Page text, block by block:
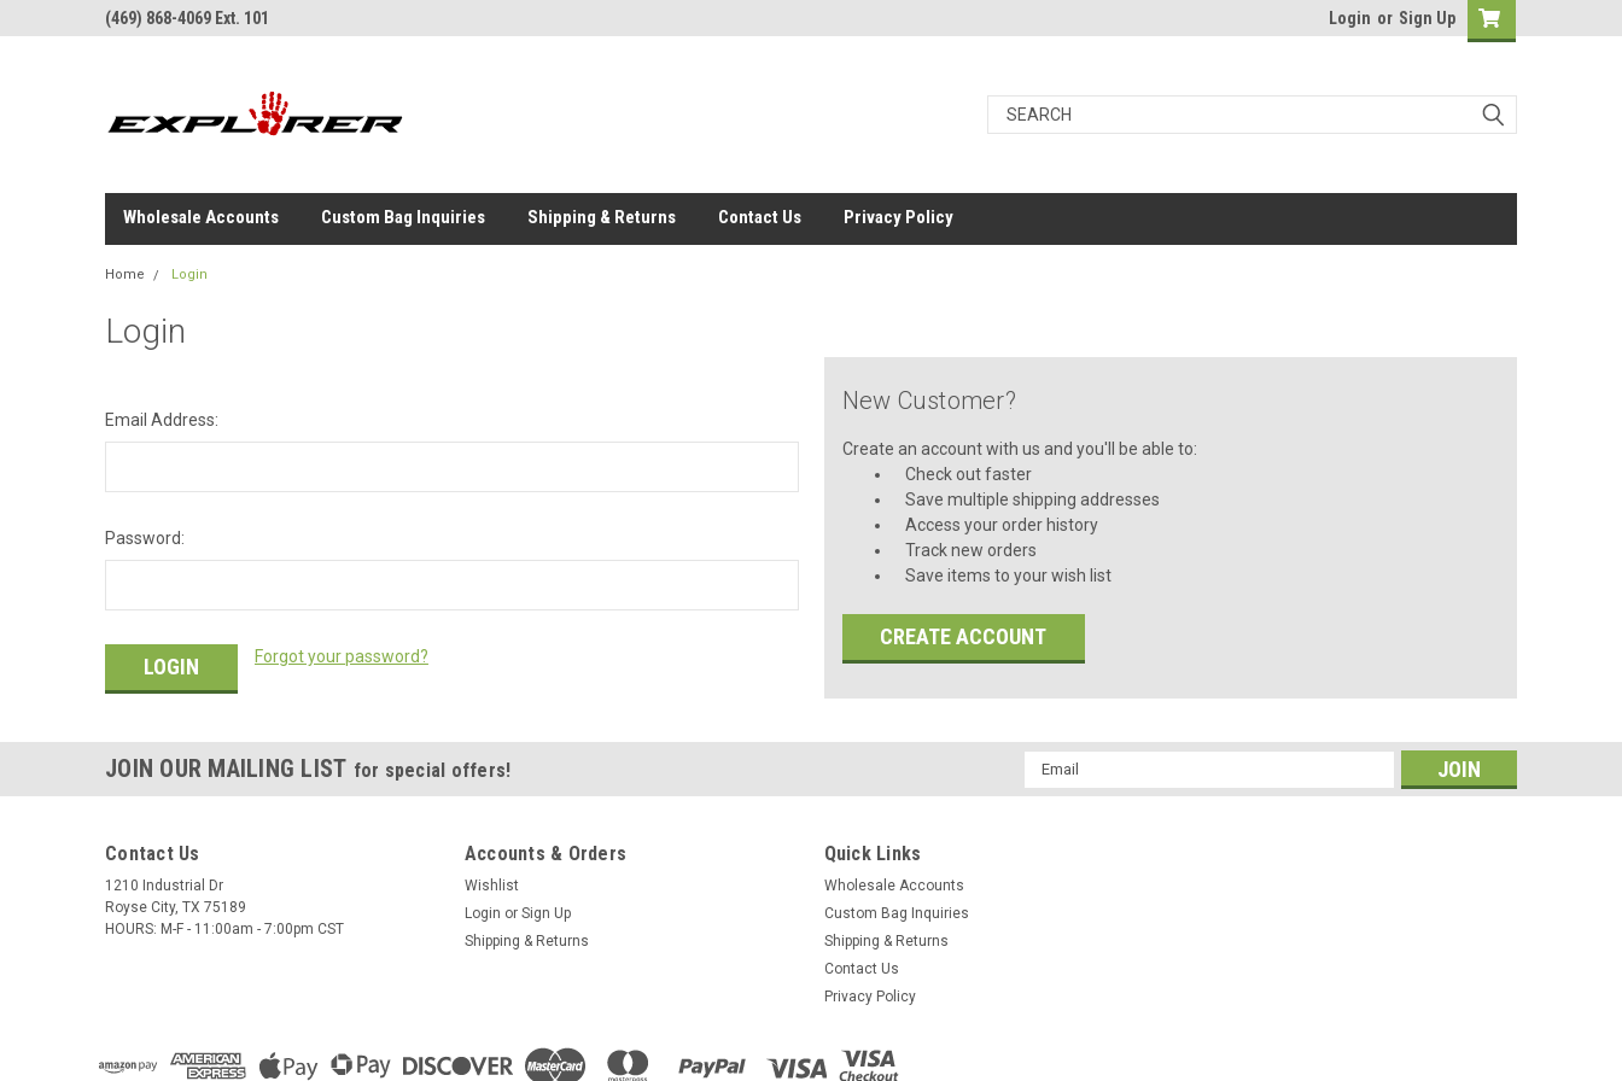
(469) 868-4069 Ext. 101 Login or Sign Up
Wholesale Accounts Custom Bag Inquiries Shipping & Returns Contact Us Privacy Policy
Home Login
Login
Email Address:
Password:
Forgot your password?
New Customer?
Create an account with us and you'll be able to:
Check out faster
Save multiple shipping addresses
Access your order history
Track new orders
Save items to your wish list
CREATE ACCOUNT
JOIN OUR MAILING LIST for special offers!
Email
Address
Contact Us
1210 Industrial Dr
Royse City, TX 75189
HOURS: M-F - 11:00am - 7:00pm CST
Accounts & Orders
Wishlist
Login or Sign Up
Shipping & Returns
Quick Links
Wholesale Accounts
Custom Bag Inquiries
Shipping & Returns
Contact Us
Privacy Policy